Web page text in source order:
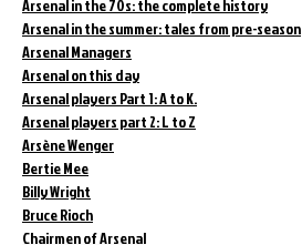
Arsenal in the 70s: the complete history
Arsenal in the summer: tales from pre-season
Arsenal Managers
Arsenal on this day
Arsenal players Part 1: A to K.
Arsenal players part 2: L to Z
Arsène Wenger
Bertie Mee
Billy Wright
Bruce Rioch
Chairmen of Arsenal